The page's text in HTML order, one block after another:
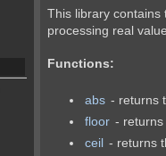
This library contains
processing real
Functions:
abs - returns
floor -
ceil - returns